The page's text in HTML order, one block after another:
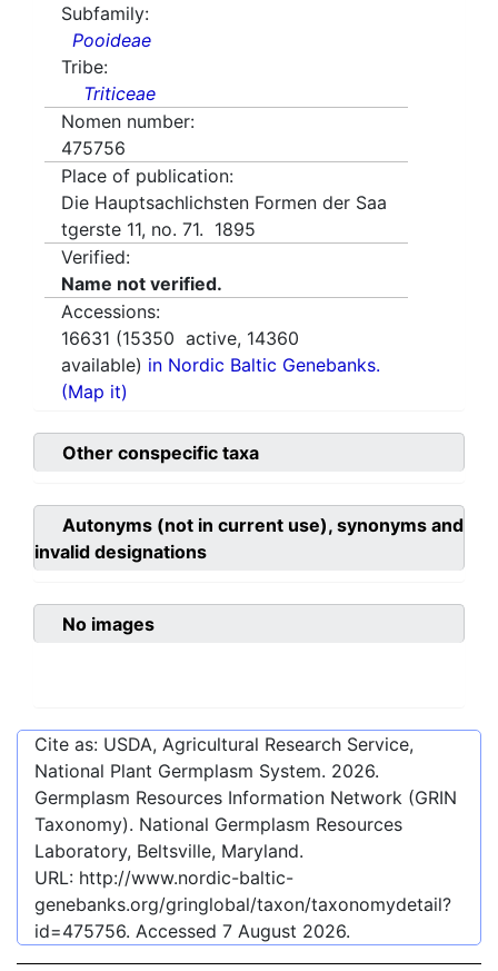
Subfamily:
Pooideae
Tribe:
Triticeae
Nomen number:
475756
Place of publication:
Die Hauptsachlichsten Formen der Saa
tgerste 11, no. 71. 1895
Verified:
Name not verified.
Accessions:
16631 (15350 active, 14360
available) in Nordic Baltic Genebanks.
(Map it)
Other conspecific taxa
Autonyms (not in current use), synonyms and
invalid designations
No images
Cite as: USDA, Agricultural Research Service,
National Plant Germplasm System. 2026.
Germplasm Resources Information Network (GRIN
Taxonomy). National Germplasm Resources
Laboratory, Beltsville, Maryland.
URL: http://www.nordic-baltic-
genebanks.org/gringlobal/taxon/taxonomydetail?
id=475756. Accessed 7 August 2026.